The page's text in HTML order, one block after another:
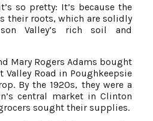
so pretty: It’s because the
their roots, which are solidly
Valley’s rich soil and
Mary Rogers Adams bought
Valley Road in Poughkeepsie
By the 1920s, they were a
central market in Clinton
sought their supplies.